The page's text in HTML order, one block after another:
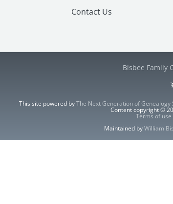
Contact Us
Bisbee Family
This site powered byThe Next Generation of Genealogy
Content copyright ©
Terms of
Maintained byWilliam